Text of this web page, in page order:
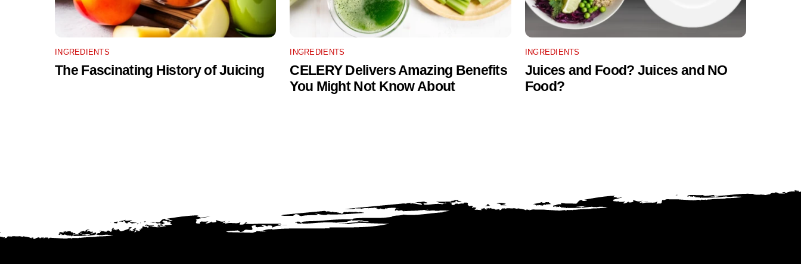
INGREDIENTS
The Fascinating History of Juicing
INGREDIENTS
CELERY Delivers Amazing Benefits
You Might Not Know About
INGREDIENTS
Juices and Food? Juices and NO
Food?